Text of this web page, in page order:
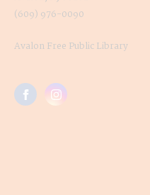
(609) 976-0090
Avalon Free Public Library